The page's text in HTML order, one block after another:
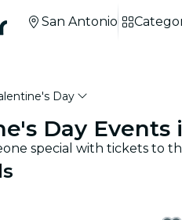
San Antonio
Day
Day Events
special with tickets to